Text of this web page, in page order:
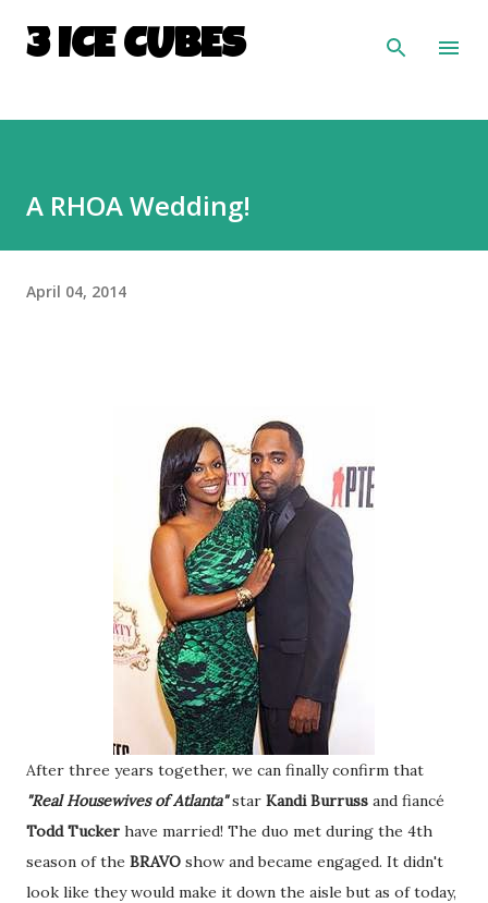
Skip to main content
3 ICE CUBES
A RHOA Wedding!
April 04, 2014
After three years together, we can finally confirm that
"Real Housewives of Atlanta"star Kandi Burruss and fiancé
Todd Tucker have married! The duo met during the 4th
season of the BRAVO show and became engaged. It didn't
look like they would make it down the aisle but as of today,